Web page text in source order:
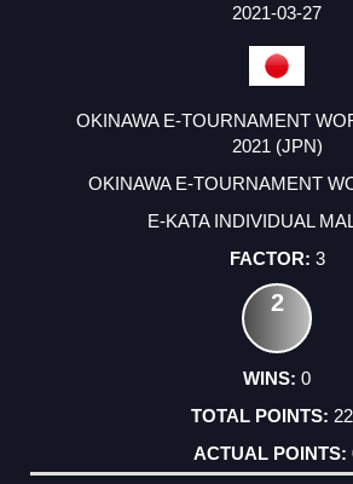
2021-03-27
OKINAWA E-TOURNAMENT
2021 (JPN)
OKINAWA E-TOURNAMENT
E-KATA INDIVIDUAL
3
2
0